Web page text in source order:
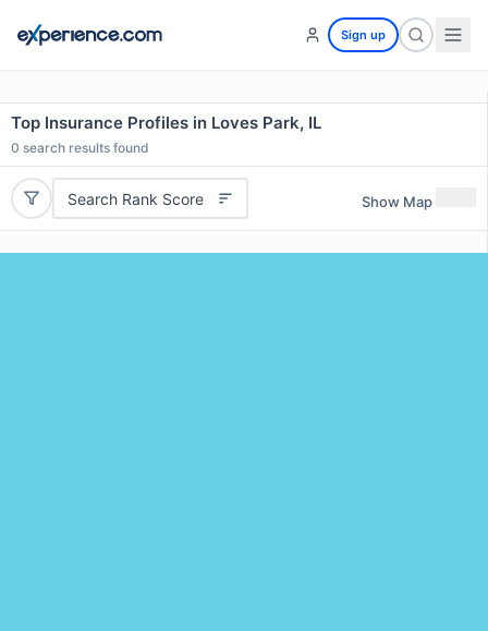
Sign up
Top Insurance Profiles in Loves Park, IL
0 search results found
Search Rank Score Show Map